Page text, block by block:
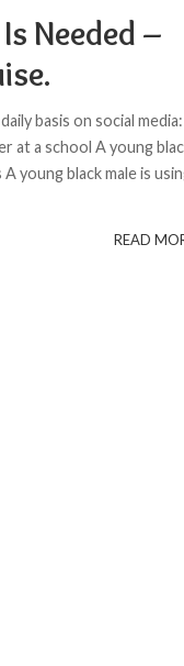
Needed –
basis on social
at a school A young
young black male is
READ